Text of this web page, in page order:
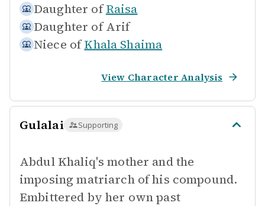
Daughter of Raisa
Daughter of Arif
Niece of Khala Shaima
View Character Analysis
Gulalai Supporting
Abdul Khaliq's mother and the
imposing matriarch of his compound.
Embittered by her own past